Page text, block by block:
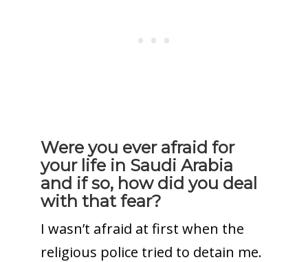
Were you ever afraid for
your life in Saudi Arabia
and if so, how did you deal
with that fear?
I wasn’t afraid at first when the
religious police tried to detain me.